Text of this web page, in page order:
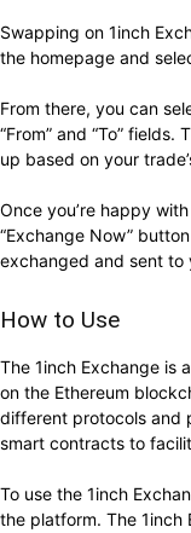
Swapping on 1inch
the homepage and
From there, you can
“From” and “To” fields.
up based on your
Once you’re happy
“Exchange Now”
exchanged and sent to
How to Use
The 1inch Exchange is
on the Ethereum
different protocols and
smart contracts to
To use the 1inch
the platform. The 1inch